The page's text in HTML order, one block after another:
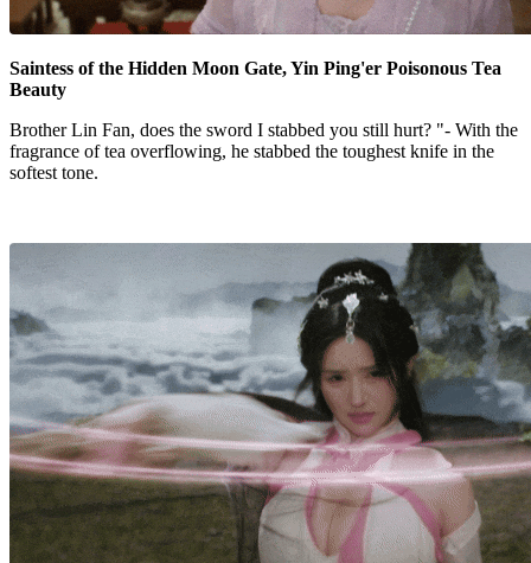
Saintess of the Hidden Moon Gate, Yin Ping'er Poisonous Tea
Beauty
Brother Lin Fan, does the sword I stabbed you still hurt? "- With the
fragrance of tea overflowing, he stabbed the toughest knife in the
softest tone.